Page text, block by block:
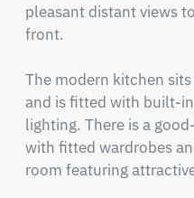
pleasant distant views
front.
The modern kitchen
and is fitted with built-
lighting. There is a
with fitted wardrobes
room featuring